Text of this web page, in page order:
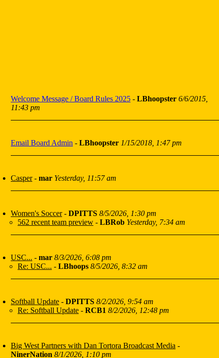
Welcome Message / Board Rules 2025 - LBhoopster 6/6/2015,
11:43 pm
Email Board Admin - LBhoopster 1/15/2018, 1:47 pm
Casper- mar Yesterday, 11:57 am
Women's Soccer- DPITTS 8/5/2026, 1:30 pm
562 recent team preview - LBRob Yesterday, 7:34 am
USC... - mar 8/3/2026, 6:08 pm
Re: USC... - LBhoops 8/5/2026, 8:32 am
Softball Update - DPITTS 8/2/2026, 9:54 am
Re: Softball Update - RCB1 8/2/2026, 12:48 pm
Big West Partners with Dan Tortora Broadcast Media -
NinerNation 8/1/2026, 1:10 pm